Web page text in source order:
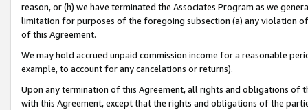
reason, or (h) we have terminated the Associates Program as we
limitation for purposes of the foregoing subsection (a) any violation
of this Agreement.
We may hold accrued unpaid commission income for a reasonable
example, to account for any cancelations or returns).
Upon any termination of this Agreement, all rights and obligations of
with this Agreement, except that the rights and obligations of the